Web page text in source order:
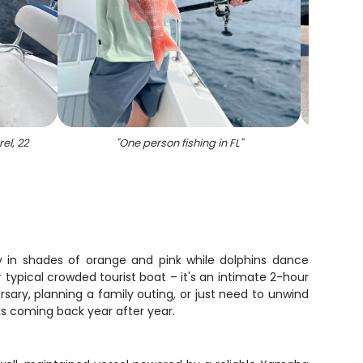
22 "One person fishing in FL"
shades of orange and pink while dolphins dance
typical crowded tourist boat – it's an intimate 2-hour
planning a family outing, or just need to unwind
coming back year after year.